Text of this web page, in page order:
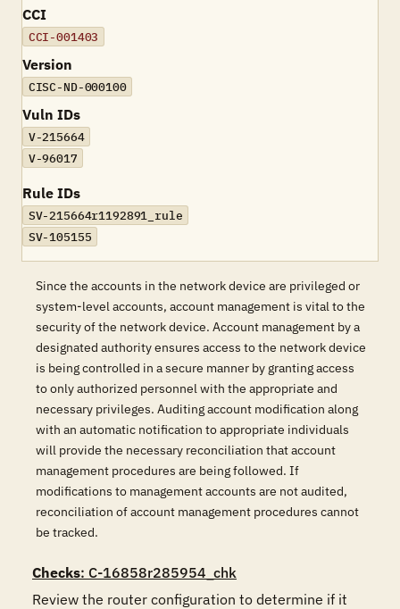
CCI
CCI-001403
Version
CISC-ND-000100
Vuln IDs
V-215664
V-96017
Rule IDs
SV-215664r1192891_rule
SV-105155
Since the accounts in the network device are privileged or
system-level accounts, account management is vital to the
security of the network device. Account management by a
designated authority ensures access to the network device
is being controlled in a secure manner by granting access
to only authorized personnel with the appropriate and
necessary privileges. Auditing account modification along
with an automatic notification to appropriate individuals
will provide the necessary reconciliation that account
management procedures are being followed. If
modifications to management accounts are not audited,
reconciliation of account management procedures cannot
be tracked.
Checks: C-16858r285954_chk
Review the router configuration to determine if it